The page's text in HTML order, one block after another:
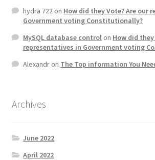
hydra 722on How did they Vote? Are our
Government voting Constitutionally?
MySQL database controlon How did
representatives in Government voting
Alexandron The Top information You
Archives
June 2022
April 2022